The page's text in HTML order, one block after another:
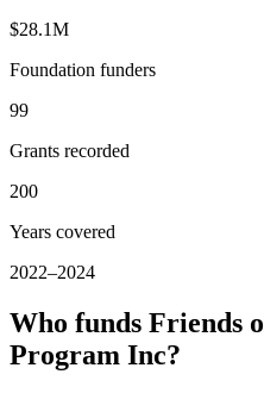
$28.1M
Foundation funders
99
Grants recorded
200
Years covered
2022–2024
Who funds Friends
Program Inc?